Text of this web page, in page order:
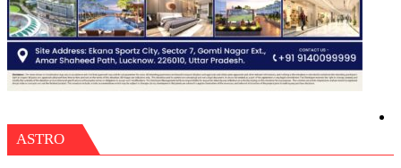
ASTRO